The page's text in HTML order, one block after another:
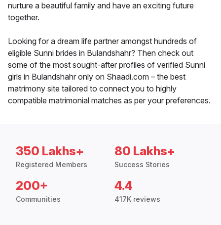
nurture a beautiful family and have an exciting future
together.
Looking for a dream life partner amongst hundreds of
eligible Sunni brides in Bulandshahr? Then check out
some of the most sought-after profiles of verified Sunni
girls in Bulandshahr only on Shaadi.com – the best
matrimony site tailored to connect you to highly
compatible matrimonial matches as per your preferences.
350 Lakhs+
Registered Members
80 Lakhs+
Success Stories
200+
Communities
4.4
417K reviews